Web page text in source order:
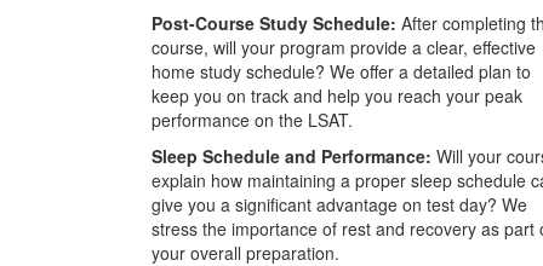
Post-Course Study Schedule: After completing
course, will your program provide a clear, effective
home study schedule? We offer a detailed plan to
keep you on track and help you reach your peak
performance on the LSAT.
Sleep Schedule and Performance: Will your
explain how maintaining a proper sleep schedule
give you a significant advantage on test day? We
stress the importance of rest and recovery as part
your overall preparation.